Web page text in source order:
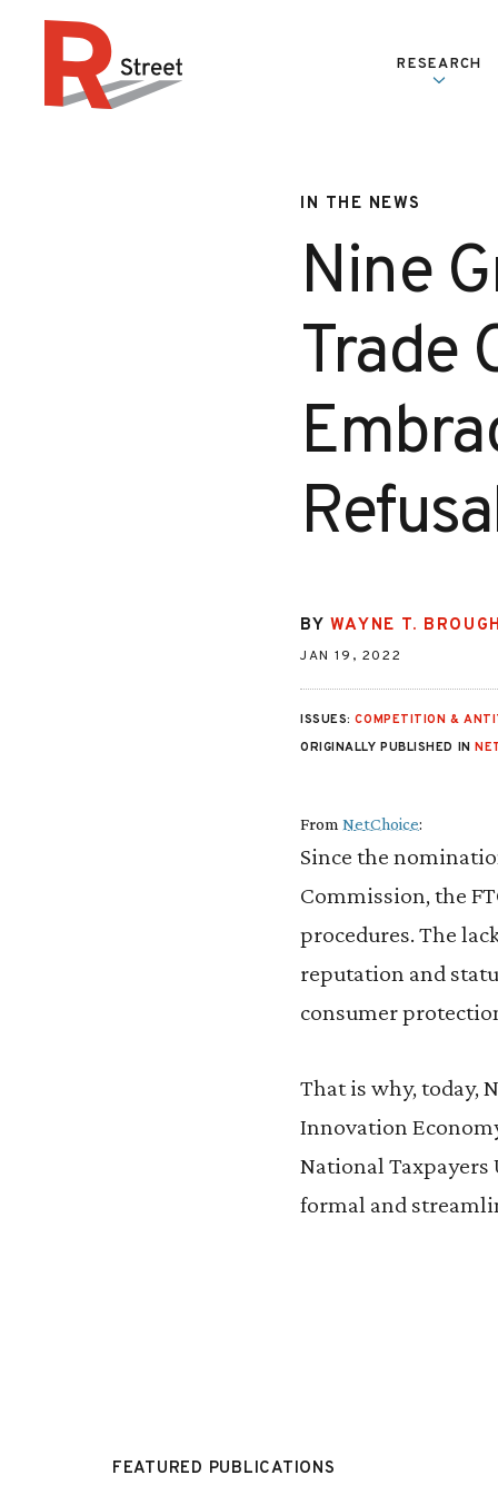
RESEARCH
IN THE NEWS
Nine
Trade
BY WAYNE T. BROUGH
JAN 19, 2022
ISSUES:COMPETITION &
ORIGINALLY PUBLISHED IN
From NetChoice:
Since the
Commission, the
procedures. The
reputation and
consumer
That is why, today,
Innovation
National Taxpayers
formal and
FEATURED PUBLICATIONS